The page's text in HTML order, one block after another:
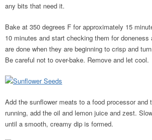
any bits that need it.
Bake at 350 degrees F for approximately 15
10 minutes and start checking them for
are done when they are beginning to crisp and
Be careful not to over-bake. Remove and let cool.
Add the sunflower meats to a food processor and
running, add the oil and lemon juice and zest.
until a smooth, creamy dip is formed.